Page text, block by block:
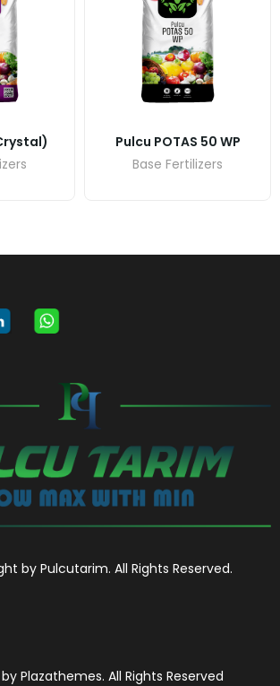
Pulcu POTAS 50 WP
Base Fertilizers
All Rights Reserved.
Plazathemes. All Rights Reserved